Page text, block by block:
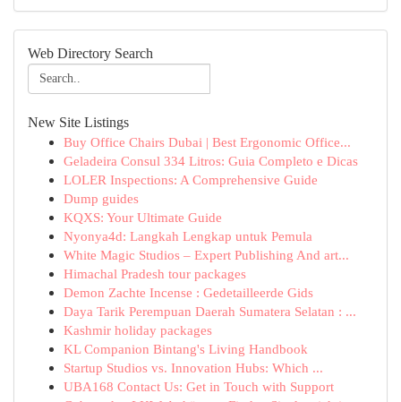
Web Directory Search
New Site Listings
Buy Office Chairs Dubai | Best Ergonomic Office...
Geladeira Consul 334 Litros: Guia Completo e Dicas
LOLER Inspections: A Comprehensive Guide
Dump guides
KQXS: Your Ultimate Guide
Nyonya4d: Langkah Lengkap untuk Pemula
White Magic Studios – Expert Publishing And art...
Himachal Pradesh tour packages
Demon Zachte Incense : Gedetailleerde Gids
Daya Tarik Perempuan Daerah Sumatera Selatan : ...
Kashmir holiday packages
KL Companion Bintang's Living Handbook
Startup Studios vs. Innovation Hubs: Which ...
UBA168 Contact Us: Get in Touch with Support